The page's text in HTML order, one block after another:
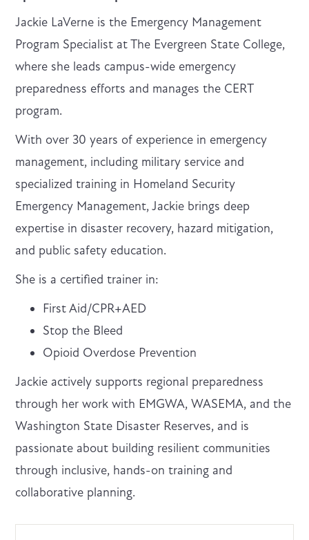
Jackie LaVerne is the Emergency Management
Program Specialist at The Evergreen State College,
where she leads campus-wide emergency
preparedness efforts and manages the CERT
program.
With over 30 years of experience in emergency
management, including military service and
specialized training in Homeland Security
Emergency Management, Jackie brings deep
expertise in disaster recovery, hazard mitigation,
and public safety education.
She is a certified trainer in:
First Aid/CPR+AED
Stop the Bleed
Opioid Overdose Prevention
Jackie actively supports regional preparedness
through her work with EMGWA, WASEMA, and the
Washington State Disaster Reserves, and is
passionate about building resilient communities
through inclusive, hands-on training and
collaborative planning.